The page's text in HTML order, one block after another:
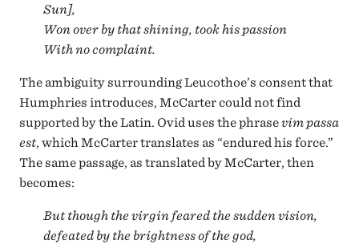
Sun],
Won over by that shining, took his passion
With no complaint.
The ambiguity surrounding Leucothoe’s consent that
Humphries introduces, McCarter could not find
supported by the Latin. Ovid uses the phrasevim passa
est, which McCarter translates as “endured his force.”
The same passage, as translated by McCarter, then
becomes:
But though the virgin feared the sudden vision,
defeated by the brightness of the god,